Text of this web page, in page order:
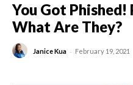
You Got Phished!
What Are They?
Janice Kua - February 19, 2021